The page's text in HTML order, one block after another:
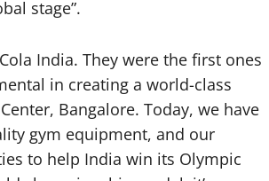
stage”.
India. They were the first ones
in creating a world-class
Bangalore. Today, we have
gym equipment, and our
to help India win its Olympic